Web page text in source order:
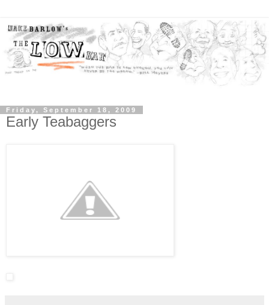
Friday, September 18, 2009
Early Teabaggers